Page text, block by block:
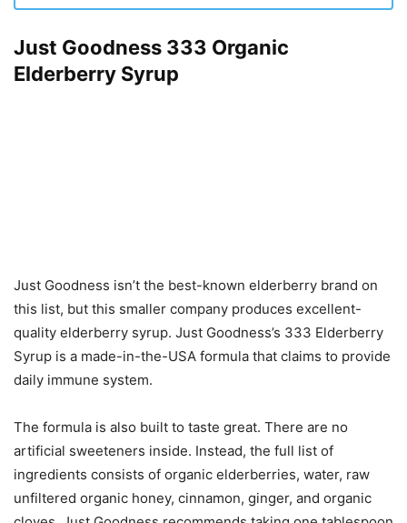
Just Goodness 333 Organic
Elderberry Syrup
Just Goodness isn’t the best-known elderberry brand on
this list, but this smaller company produces excellent-
quality elderberry syrup. Just Goodness’s 333 Elderberry
Syrup is a made-in-the-USA formula that claims to provide
daily immune system.
The formula is also built to taste great. There are no
artificial sweeteners inside. Instead, the full list of
ingredients consists of organic elderberries, water, raw
unfiltered organic honey, cinnamon, ginger, and organic